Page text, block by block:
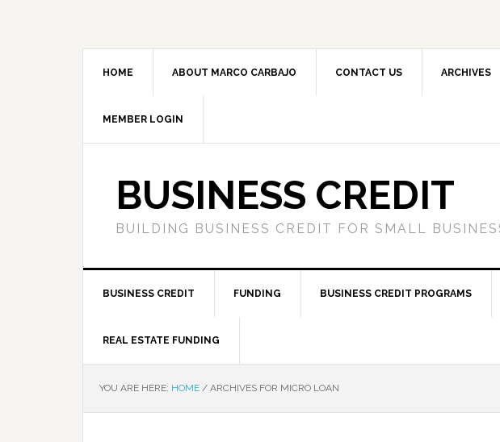
HOME ABOUT MARCO CARBAJO CONTACT US ARCHIVES
MEMBER LOGIN
BUSINESS CREDIT
BUILDING BUSINESS CREDIT FOR SMALL
BUSINESS CREDIT FUNDING BUSINESS CREDIT PROGRAMS
REAL ESTATE FUNDING
YOU ARE HERE: HOME / ARCHIVES FOR MICRO LOAN